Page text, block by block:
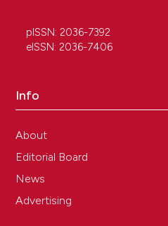
pISSN: 2036-7392
eISSN: 2036-7406
Info
About
Editorial Board
News
Advertising